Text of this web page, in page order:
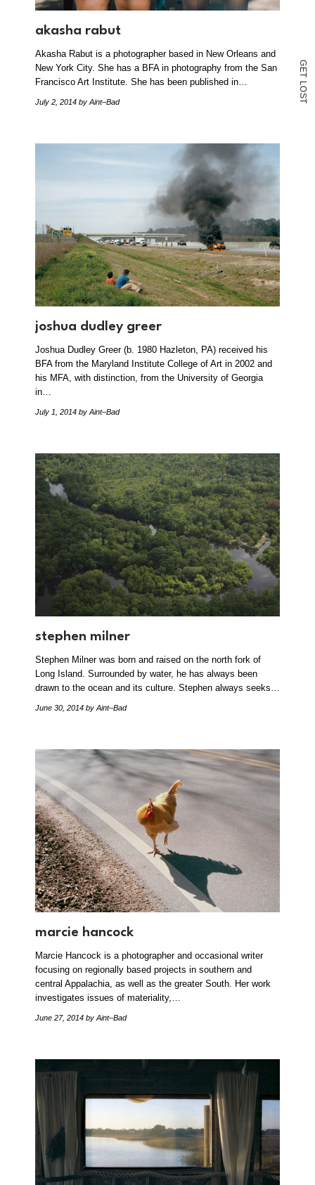
G
E
T
L
O
S
T
akasha rabut
Akasha Rabut is a photographer based in New Orleans and
New York City. She has a BFA in photography from the San
Francisco Art Institute. She has been published in…
July 2, 2014 by Aint–Bad
joshua dudley greer
Joshua Dudley Greer (b. 1980 Hazleton, PA) received his
BFA from the Maryland Institute College of Art in 2002 and
his MFA, with distinction, from the University of Georgia
in…
July 1, 2014 by Aint–Bad
stephen milner
Stephen Milner was born and raised on the north fork of
Long Island. Surrounded by water, he has always been
drawn to the ocean and its culture. Stephen always seeks…
June 30, 2014 by Aint–Bad
marcie hancock
Marcie Hancock is a photographer and occasional writer
focusing on regionally based projects in southern and
central Appalachia, as well as the greater South. Her work
investigates issues of materiality,…
June 27, 2014 by Aint–Bad